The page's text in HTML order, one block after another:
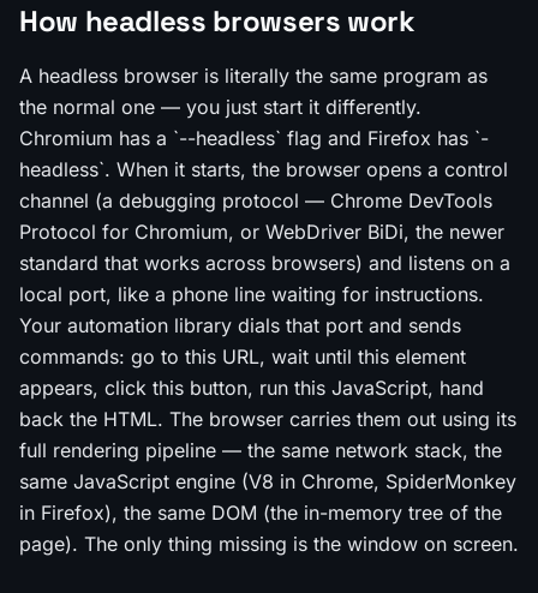
How headless browsers work
A headless browser is literally the same program as
the normal one — you just start it differently.
Chromium has a `--headless` flag and Firefox has `-
headless`. When it starts, the browser opens a control
channel (a debugging protocol — Chrome DevTools
Protocol for Chromium, or WebDriver BiDi, the newer
standard that works across browsers) and listens on a
local port, like a phone line waiting for instructions.
Your automation library dials that port and sends
commands: go to this URL, wait until this element
appears, click this button, run this JavaScript, hand
back the HTML. The browser carries them out using its
full rendering pipeline — the same network stack, the
same JavaScript engine (V8 in Chrome, SpiderMonkey
in Firefox), the same DOM (the in-memory tree of the
page). The only thing missing is the window on screen.